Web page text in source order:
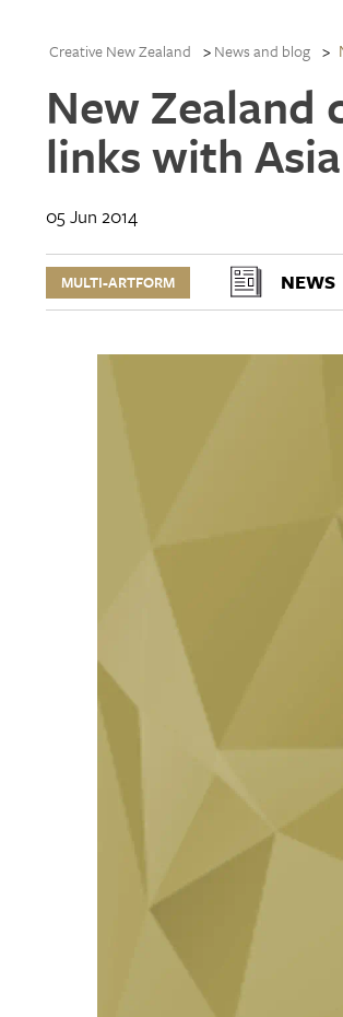
Creative New Zealand News and blog
New
links with Asia
05 Jun 2014
MULTI-ARTFORM NEWS